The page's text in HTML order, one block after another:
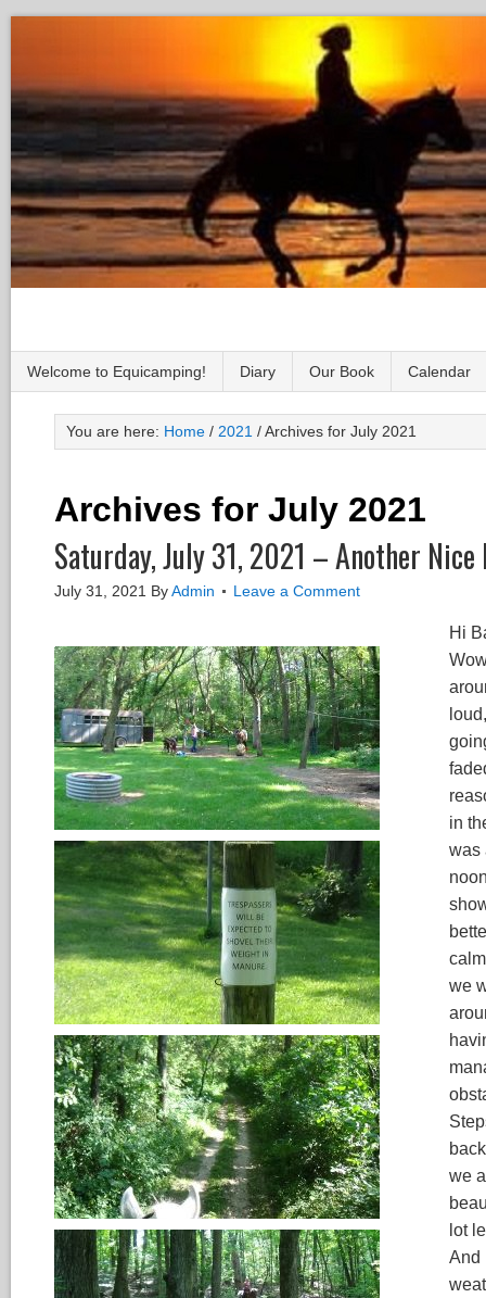
Welcome to Equicamping! Diary Our Book Calendar
You are here: Home / 2021 /Archives for July 2021
Archives for July 2021
Saturday, July 31, 2021 – Another
July 31, 2021 ByAdmin Leave a Comment
Hi
in
was
we
we
lot
And